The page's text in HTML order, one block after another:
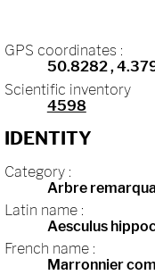
GPS coordinates :
50.8282,
Scientific inventory
4598
IDENTITY
Category :
Arbre
Latin name :
Aesculus
French name :
Marronnier